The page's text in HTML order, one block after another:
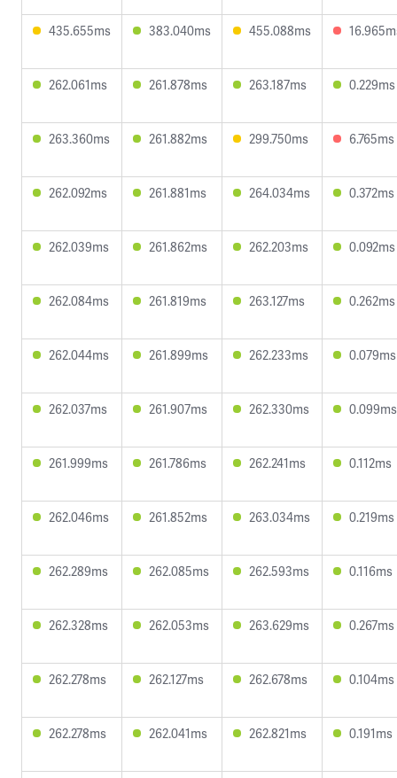
435.655ms 383.040ms 455.088ms
262.061ms 261.878ms 263.187ms 0.229ms
263.360ms 261.882ms 299.750ms 6.765ms
262.092ms 261.881ms 264.034ms 0.372ms
262.039ms 261.862ms 262.203ms 0.092ms
262.084ms 261.819ms 263.127ms 0.262ms
262.044ms 261.899ms 262.233ms 0.079ms
262.037ms 261.907ms 262.330ms 0.099ms
261.999ms 261.786ms 262.241ms 0.112ms
262.046ms 261.852ms 263.034ms 0.219ms
262.289ms 262.085ms 262.593ms 0.116ms
262.328ms 262.053ms 263.629ms 0.267ms
262.278ms 262.127ms 262.678ms 0.104ms
262.278ms 262.041ms 262.821ms 0.191ms